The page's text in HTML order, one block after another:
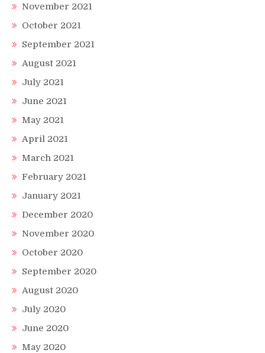
November 2021
October 2021
September 2021
August 2021
July 2021
June 2021
May 2021
April 2021
March 2021
February 2021
January 2021
December 2020
November 2020
October 2020
September 2020
August 2020
July 2020
June 2020
May 2020